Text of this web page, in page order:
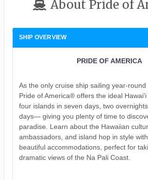
About Pride of
SHIP OVERVIEW
PRIDE OF AMERICA
As the only cruise ship sailing year-round
Pride of America® offers the ideal
four islands in seven days, two
days— giving you plenty of time to
paradise. Learn about the Hawaiian
ambassadors, and island hop in style
beautiful accommodations, perfect for
dramatic views of the Na Pali Coast.